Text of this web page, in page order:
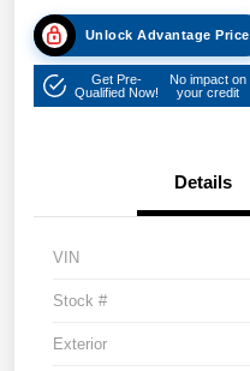
Unlock Advantage Price
Get Pre-
Qualified Now!
No impact on
your credit
Details
VIN
Stock #
Exterior